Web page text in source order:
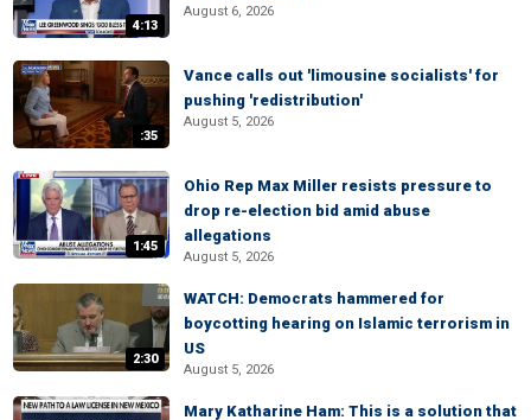
4:13
August 6, 2026
:35
Vance calls out 'limousine socialists' for
pushing 'redistribution'
August 5, 2026
1:45
Ohio Rep Max Miller resists pressure to
drop re-election bid amid abuse
allegations
August 5, 2026
2:30
WATCH: Democrats hammered for
boycotting hearing on Islamic terrorism in
US
August 5, 2026
Mary Katharine Ham: This is a solution that